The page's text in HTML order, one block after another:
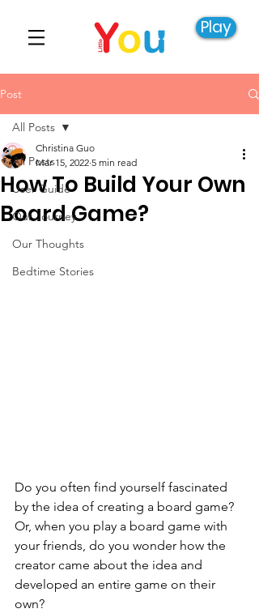
Play
Post
All Posts
User Guide
Our Journey
Our Thoughts
Bedtime Stories
All Posts
How To Build Your Own
Board Game?
Christina Guo
Mar 15, 2022 5 min read
Do you often find yourself fascinated
by the idea of creating a board game?
Or, when you play a board game with
your friends, do you wonder how the
creator came about the idea and
developed an entire game on their
own?